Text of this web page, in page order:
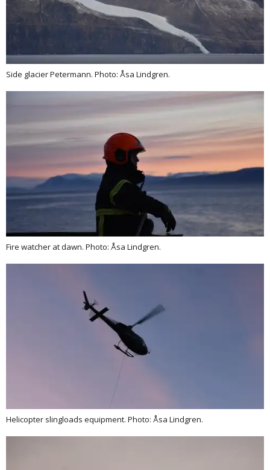
Side glacier Petermann. Photo: Åsa Lindgren.
Fire watcher at dawn. Photo: Åsa Lindgren.
Helicopter slingloads equipment. Photo: Åsa Lindgren.